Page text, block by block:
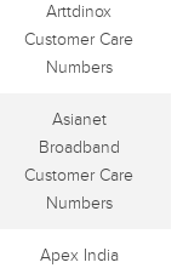
Arttdinox
Customer Care
Numbers
Asianet
Broadband
Customer Care
Numbers
Apex India